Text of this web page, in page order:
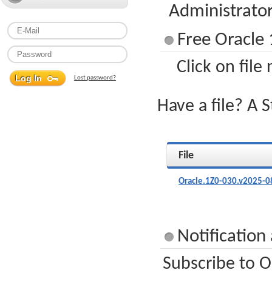
Lost password?
Free Oracle
Click on file
Have a file? A
File
Oracle.1Z0-030.v2025-
Notification
Subscribe to